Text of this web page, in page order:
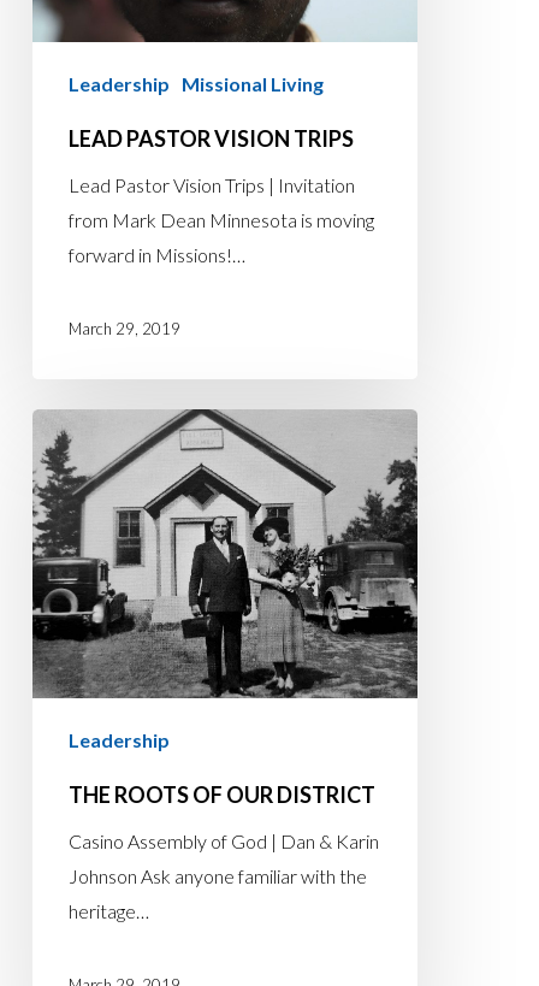
Leadership Missional Living
LEAD PASTOR VISION TRIPS
Lead Pastor Vision Trips | Invitation
from Mark Dean Minnesota is moving
forward in Missions!…
March 29, 2019
THE
ROOTS
OF
OUR
DISTRICT
Leadership
THE ROOTS OF OUR DISTRICT
Casino Assembly of God | Dan & Karin
Johnson Ask anyone familiar with the
heritage…